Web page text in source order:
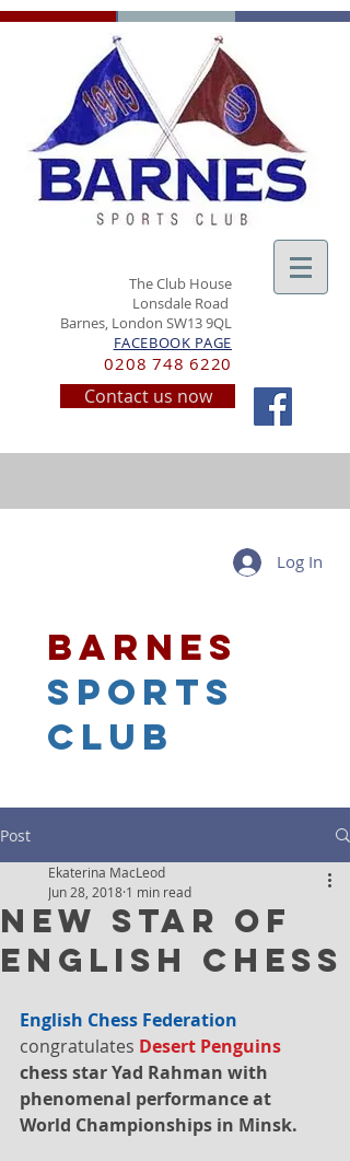
The Club House
Lonsdale Road
Barnes, London SW13 9QL
FACEBOOK PAGE
0208 748 6220
Contact us now
Log In
barnes
sports
club
Post
New Star of
English Chess
Ekaterina MacLeod
Jun 28, 2018 1 min read
English Chess Federation
congratulates Desert Penguins
chess star Yad Rahman with
phenomenal performance at
World Championships in Minsk.